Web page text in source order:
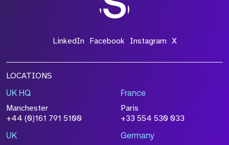
File Name
Size
Drop files to attach, orbrowse
LinkedIn Facebook Instagram X
LOCATIONS
UK HQ
Manchester
+44 (0)161 791 5100
France
Paris
+33 554 530 033
UK Germany